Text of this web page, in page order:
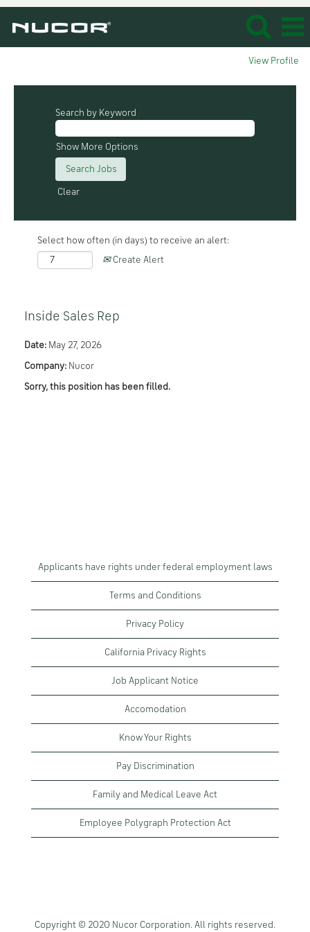
View Profile
Search by Keyword
Show More Options
Clear
Select how often (in days) to receive an alert:
Create Alert
Inside Sales Rep
Date: May 27, 2026
Company: Nucor
Sorry, this position has been filled.
Applicants have rights under federal employment laws
Terms and Conditions
Privacy Policy
California Privacy Rights
Job Applicant Notice
Accomodation
Know Your Rights
Pay Discrimination
Family and Medical Leave Act
Employee Polygraph Protection Act
Copyright © 2020 Nucor Corporation. All rights reserved.